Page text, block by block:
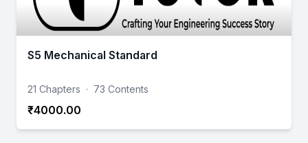
S5 Mechanical Standard
21 Chapters · 73 Contents
₹4000.00